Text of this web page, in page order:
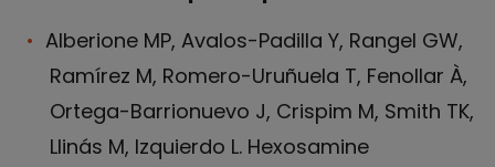
Alberione MP, Avalos-Padilla Y, Rangel GW,
Ramírez M, Romero-Uruñuela T, Fenollar À,
Ortega-Barrionuevo J, Crispim M, Smith TK,
Llinás M, Izquierdo L. Hexosamine